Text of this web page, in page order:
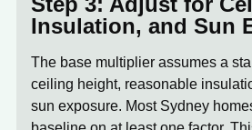
Insulation, and Sun
The base multiplier assumes a
ceiling height, reasonable
sun exposure. Most Sydney